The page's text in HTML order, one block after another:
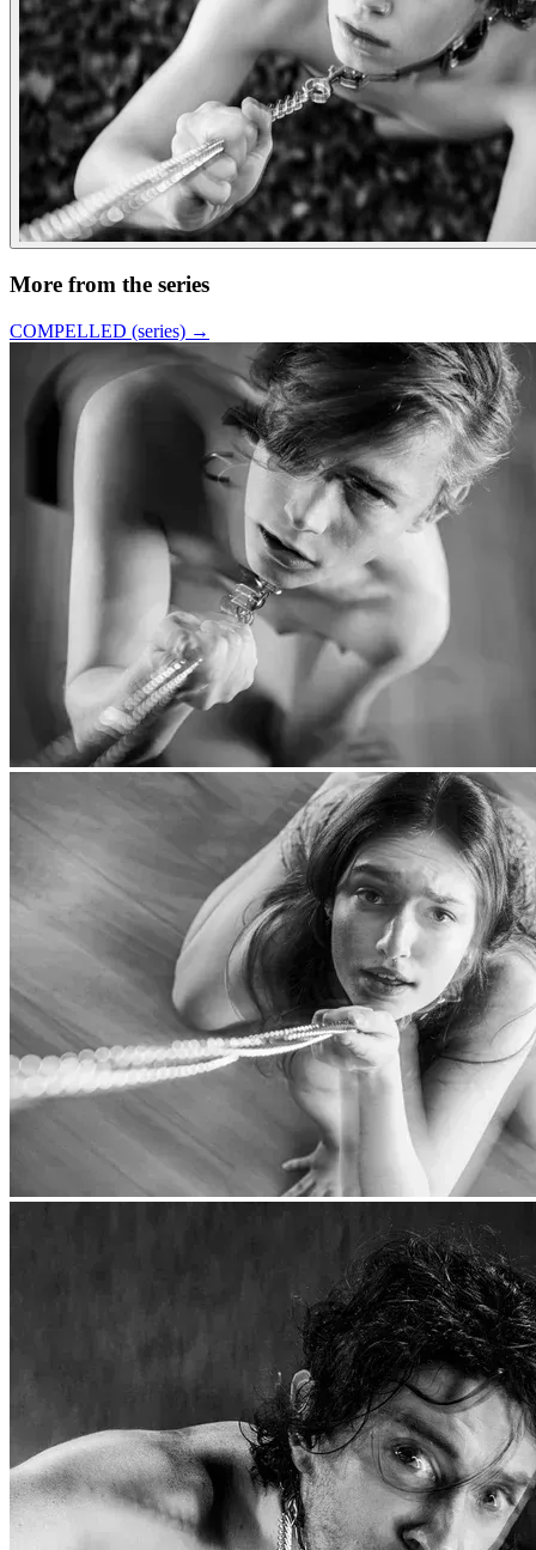
More from the series
COMPELLED (series) →